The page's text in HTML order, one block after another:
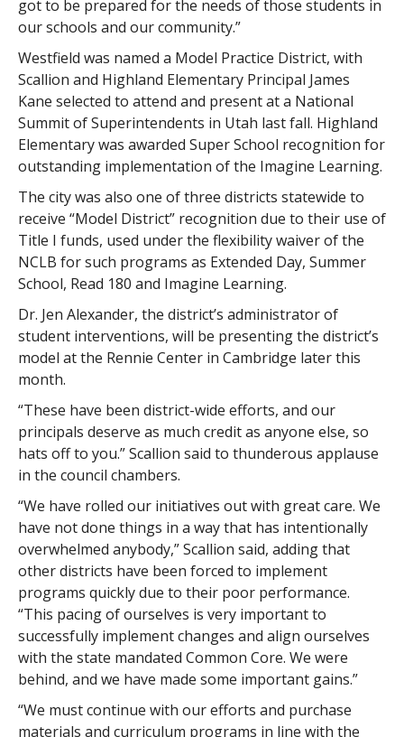
got to be prepared for the needs of those students in
our schools and our community.”
Westfield was named a Model Practice District, with
Scallion and Highland Elementary Principal James
Kane selected to attend and present at a National
Summit of Superintendents in Utah last fall. Highland
Elementary was awarded Super School recognition for
outstanding implementation of the Imagine Learning.
The city was also one of three districts statewide to
receive “Model District” recognition due to their use of
Title I funds, used under the flexibility waiver of the
NCLB for such programs as Extended Day, Summer
School, Read 180 and Imagine Learning.
Dr. Jen Alexander, the district’s administrator of
student interventions, will be presenting the district’s
model at the Rennie Center in Cambridge later this
month.
“These have been district-wide efforts, and our
principals deserve as much credit as anyone else, so
hats off to you.” Scallion said to thunderous applause
in the council chambers.
“We have rolled our initiatives out with great care. We
have not done things in a way that has intentionally
overwhelmed anybody,” Scallion said, adding that
other districts have been forced to implement
programs quickly due to their poor performance.
“This pacing of ourselves is very important to
successfully implement changes and align ourselves
with the state mandated Common Core. We were
behind, and we have made some important gains.”
“We must continue with our efforts and purchase
materials and curriculum programs in line with the